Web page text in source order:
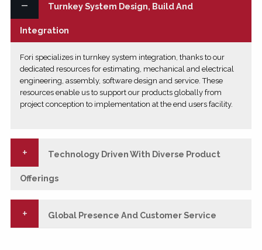
Turnkey System Design, Build And
Integration
Fori specializes in turnkey system integration, thanks to our
dedicated resources for estimating, mechanical and electrical
engineering, assembly, software design and service. These
resources enable us to support our products globally from
project conception to implementation at the end users facility.
Technology Driven With Diverse Product
Offerings
Global Presence And Customer Service